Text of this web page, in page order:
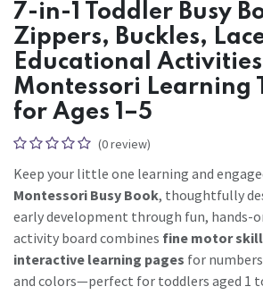
7-in-1 Toddler Busy
Zippers, Buckles,
Educational
Montessori Learning
for Ages 1–5
(0 review)
Keep your little one learning and
Montessori Busy Book, thoughtfully
early development through fun, hands-
activity board combines fine motor
interactive learning pages for
and colors—perfect for toddlers aged 1